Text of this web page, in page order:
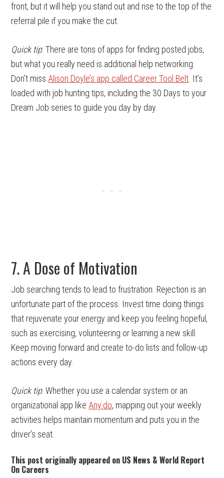
front, but it will help you stand out and rise to the top of the
referral pile if you make the cut.
Quick tip: There are tons of apps for finding posted jobs,
but what you really need is additional help networking.
Don’t miss Alison Doyle’s app called Career Tool Belt . It’s
loaded with job hunting tips, including the 30 Days to your
Dream Job series to guide you day by day.
7. A Dose of Motivation
Job searching tends to lead to frustration. Rejection is an
unfortunate part of the process. Invest time doing things
that rejuvenate your energy and keep you feeling hopeful,
such as exercising, volunteering or learning a new skill.
Keep moving forward and create to-do lists and follow-up
actions every day.
Quick tip: Whether you use a calendar system or an
organizational app like Any.do, mapping out your weekly
activities helps maintain momentum and puts you in the
driver’s seat.
This post originally appeared on US News & World Report
On Careers